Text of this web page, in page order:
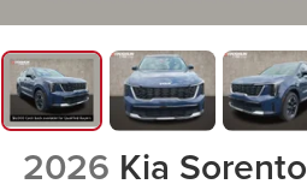
2026 Kia Sorento